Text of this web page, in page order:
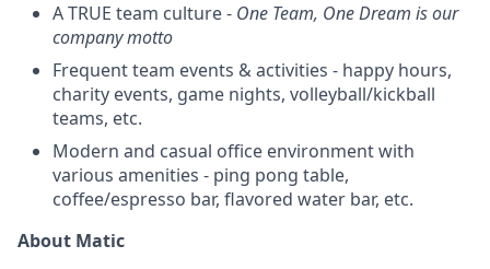
A TRUE team culture - One Team, One Dream is our
company motto
Frequent team events & activities - happy hours,
charity events, game nights, volleyball/kickball
teams, etc.
Modern and casual office environment with
various amenities - ping pong table,
coffee/espresso bar, flavored water bar, etc.
About Matic